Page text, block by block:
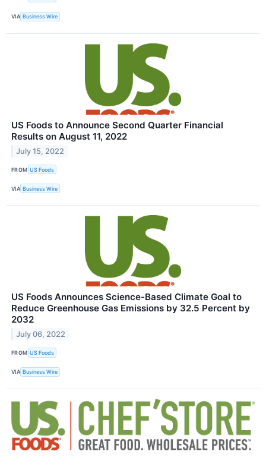
VIA Business Wire
US Foods to Announce Second Quarter Financial
Results on August 11, 2022
July 15, 2022
FROM US Foods
VIA Business Wire
US Foods Announces Science-Based Climate Goal to
Reduce Greenhouse Gas Emissions by 32.5 Percent by
2032
July 06, 2022
FROM US Foods
VIA Business Wire